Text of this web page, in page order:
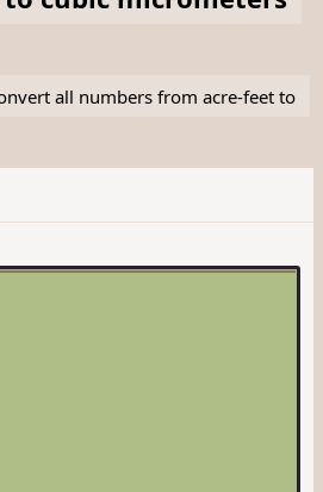
all numbers from acre-feet to